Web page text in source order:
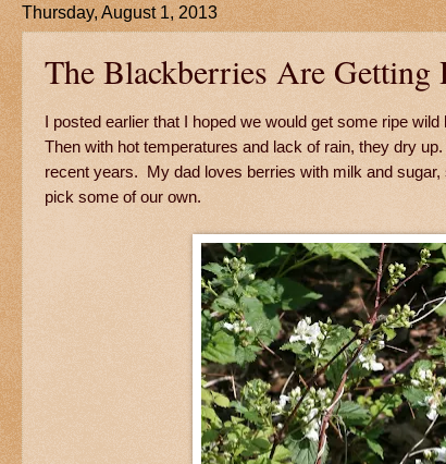
Thursday, August 1, 2013
The Blackberries Are Getting
I posted earlier that I hoped we would get some ripe
Then with hot temperatures and lack of rain, they dry
recent years. My dad loves berries with milk and
pick some of our own.